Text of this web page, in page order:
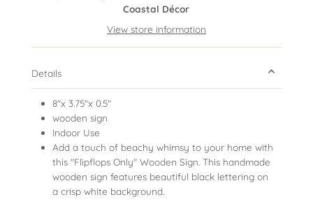
Coastal Décor
View store information
Details
8"x 3.75"x 0.5"
wooden sign
Indoor Use
Add a touch of beachy whimsy to your home with
this "Flipflops Only" Wooden Sign. This handmade
wooden sign features beautiful black lettering on
a crisp white background.